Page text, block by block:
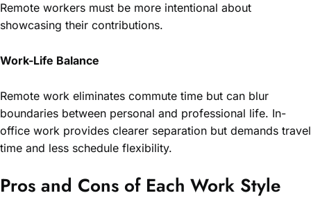
Remote workers must be more intentional about
showcasing their contributions.
Work-Life Balance
Remote work eliminates commute time but can blur
boundaries between personal and professional life. In-
office work provides clearer separation but demands travel
time and less schedule flexibility.
Pros and Cons of Each Work Style